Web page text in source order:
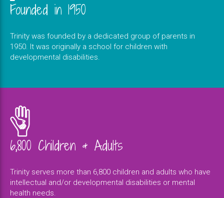
Founded in 1950
Trinity was founded by a dedicated group of parents in
1950. It was originally a school for children with
developmental disabilities.
6,800 Children & Adults
Trinity serves more than 6,800 children and adults who have
intellectual and/or developmental disabilities or mental
health needs.